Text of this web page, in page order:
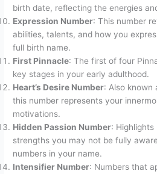
birth date, reflecting the energies
Expression Number: This number
abilities, talents, and how you
full birth name.
First Pinnacle: The first of four
key stages in your early adulthood.
Heart’s Desire Number: Also known
this number represents your
motivations.
Hidden Passion Number:
strengths you may not be fully
numbers in your name.
Intensifier Number: Numbers that